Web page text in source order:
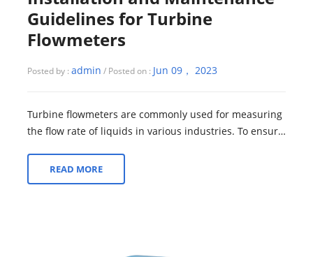
Guidelines for Turbine
Flowmeters
Posted by : admin / Posted on : Jun 09， 2023
Turbine flowmeters are commonly used for measuring
the flow rate of liquids in various industries. To ensure
READ MORE